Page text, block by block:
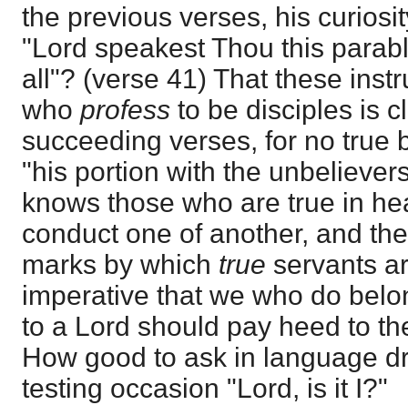
the previous verses, his
"Lord speakest Thou this
all"? (verse 41) That these
who profess to be disciples is
succeeding verses, for no true
"his portion with the
knows those who are true in
conduct one of another, and
marks by which true servants
imperative that we who do
to a Lord should pay heed to
How good to ask in language
testing occasion "Lord, is it I?"